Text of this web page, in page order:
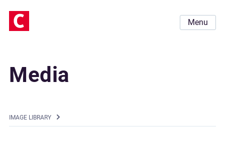
Menu
Media
IMAGE LIBRARY